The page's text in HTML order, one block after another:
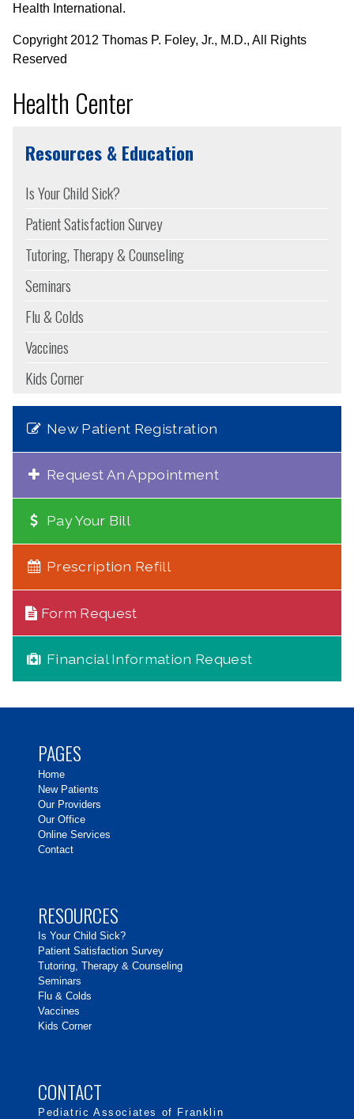
Health International.
Copyright 2012 Thomas P. Foley, Jr., M.D., All Rights
Reserved
Health Center
Resources & Education
Is Your Child Sick?
Patient Satisfaction Survey
Tutoring, Therapy & Counseling
Seminars
Flu & Colds
Vaccines
Kids Corner
New Patient Registration
Request An Appointment
Pay Your Bill
Prescription Refill
Form Request
Financial Information Request
PAGES
Home
New Patients
Our Providers
Our Office
Online Services
Contact
RESOURCES
Is Your Child Sick?
Patient Satisfaction Survey
Tutoring, Therapy & Counseling
Seminars
Flu & Colds
Vaccines
Kids Corner
CONTACT
Pediatric Associates of Franklin